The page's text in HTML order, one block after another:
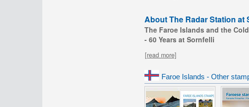
About The Radar Station at
The Faroe Islands and the
- 60 Years at Sornfelli
[read more]
Faroe Islands - Other